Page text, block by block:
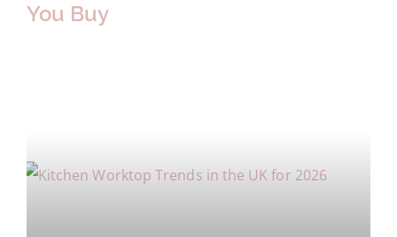
You Buy